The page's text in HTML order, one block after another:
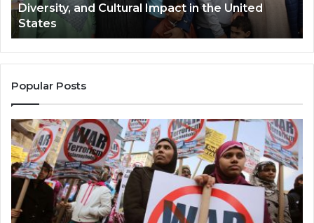
Cultural
Impact
in
the
United
States
Diversity, and Cultural Impact in the United
States
Popular Posts